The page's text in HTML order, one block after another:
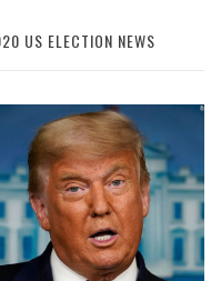
US ELECTION NEWS